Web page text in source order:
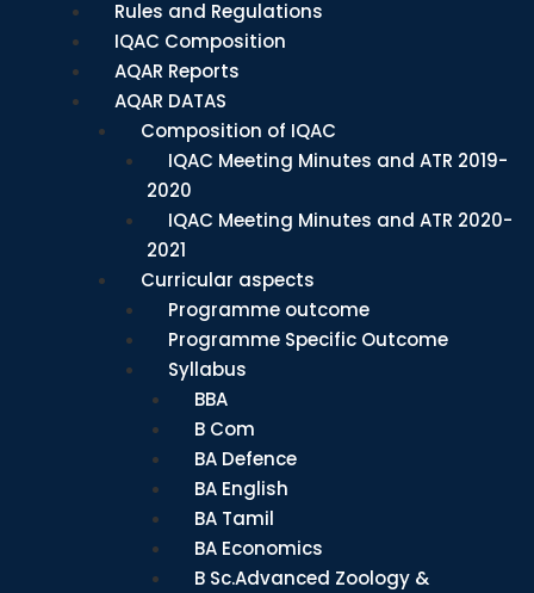
Rules and Regulations
IQAC Composition
AQAR Reports
AQAR DATAS
Composition of IQAC
IQAC Meeting Minutes and ATR 2019-
2020
IQAC Meeting Minutes and ATR 2020-
2021
Curricular aspects
Programme outcome
Programme Specific Outcome
Syllabus
BBA
B Com
BA Defence
BA English
BA Tamil
BA Economics
B Sc.Advanced Zoology &